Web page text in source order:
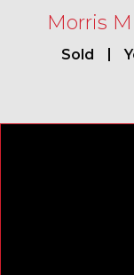
Morris
Sold